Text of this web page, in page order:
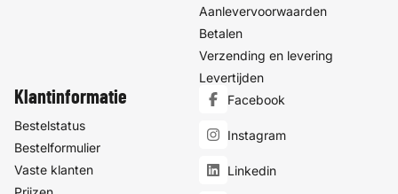
Aanlevervoorwaarden
Betalen
Verzending en levering
Levertijden
Klantinformatie
Bestelstatus
Bestelformulier
Vaste klanten
Facebook
Instagram
Linkedin